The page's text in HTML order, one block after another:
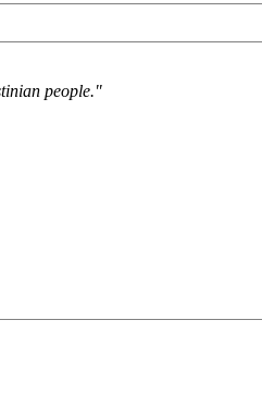
people."